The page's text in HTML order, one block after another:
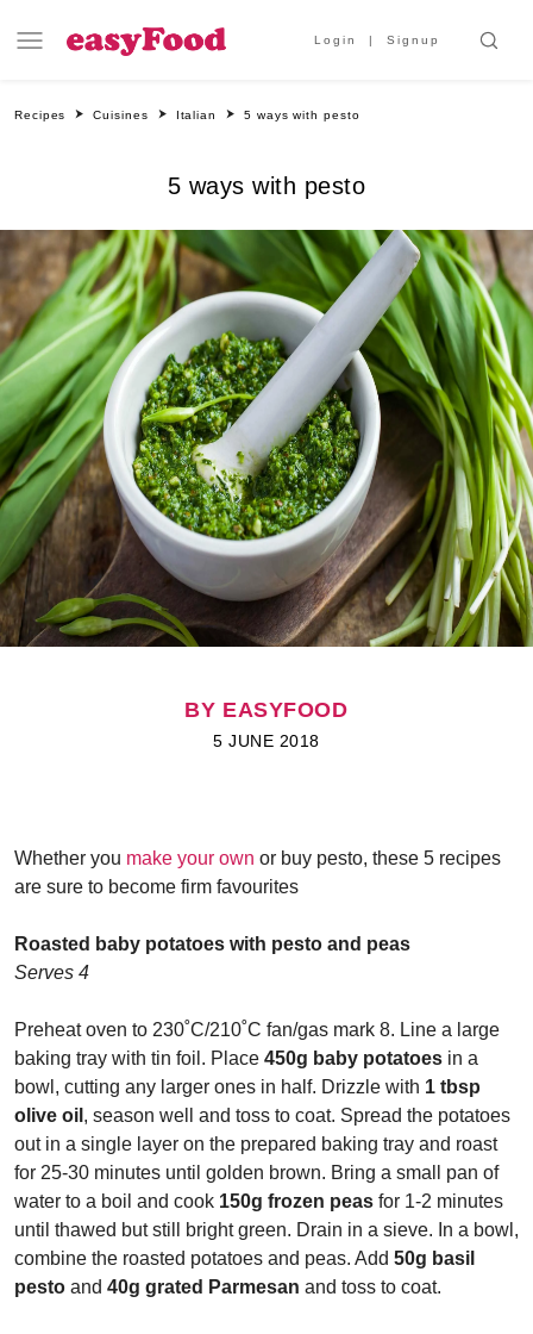
Login Signup
Recipes Cuisines Italian 5 ways with pesto
5 ways with pesto
BY EASYFOOD
5 JUNE 2018
Whether you make your own or buy pesto, these 5 recipes
are sure to become firm favourites
Roasted baby potatoes with pesto and peas
Serves 4
Preheat oven to 230˚C/210˚C fan/gas mark 8. Line a large
baking tray with tin foil. Place 450g baby potatoes in a
bowl, cutting any larger ones in half. Drizzle with 1 tbsp
olive oil , season well and toss to coat. Spread the potatoes
out in a single layer on the prepared baking tray and roast
for 25-30 minutes until golden brown. Bring a small pan of
water to a boil and cook 150g frozen peas for 1-2 minutes
until thawed but still bright green. Drain in a sieve. In a bowl,
combine the roasted potatoes and peas. Add 50g basil
pesto and 40g grated Parmesan and toss to coat.